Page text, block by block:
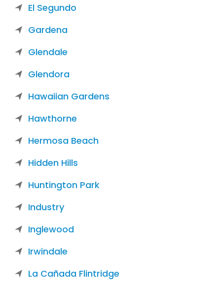
El Segundo
Gardena
Glendale
Glendora
Hawaiian Gardens
Hawthorne
Hermosa Beach
Hidden Hills
Huntington Park
Industry
Inglewood
Irwindale
La Cañada Flintridge